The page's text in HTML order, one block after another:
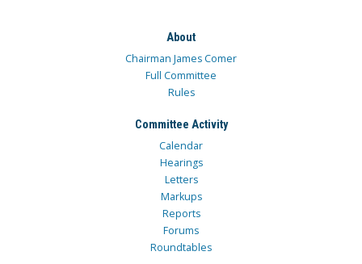
About
Chairman James Comer
Full Committee
Rules
Committee Activity
Calendar
Hearings
Letters
Markups
Reports
Forums
Roundtables